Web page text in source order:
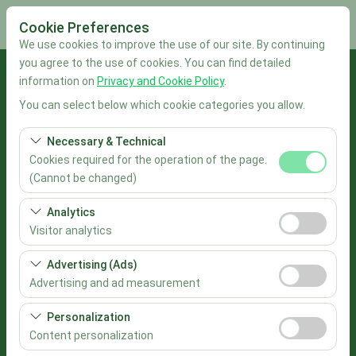
Cookie Preferences
We use cookies to improve the use of our site. By continuing
you agree to the use of cookies. You can find detailed
information on Privacy and Cookie Policy.
You can select below which cookie categories you allow.
Necessary & Technical
Cookies required for the operation of the page.
(Cannot be changed)
These cookies are required for the proper functioning of
the site, security, session management, and basic
features. They cannot be disabled.
Analytics
Visitor analytics
These cookies allow us to analyze how our site is used
(number of visitors, most visited pages, user behavior).
This data is used to measure website performance and
continuously improve the user experience.
Advertising (Ads)
Advertising and ad measurement
These cookies allow us to show you personalized ads
based on your interests and measure the effectiveness
of our advertising campaigns (impressions, click-
Personalization
Content personalization
Pickup Location
İstanbul Sabiha Gökçen Airport
I'll drop the car off at a different location.
Pickup date & time
Return date & time
09:00
List the Cars